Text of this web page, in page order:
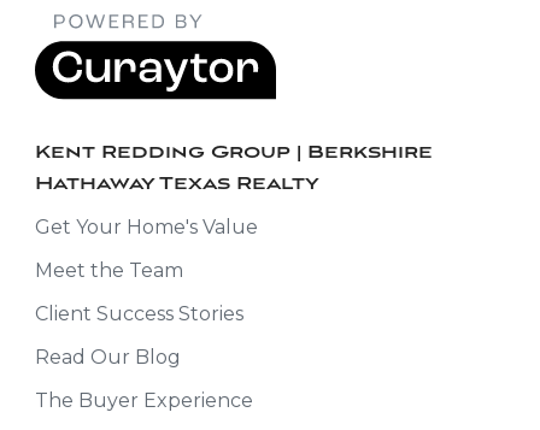
Kent Redding Group | Berkshire
Hathaway Texas Realty
Get Your Home's Value
Meet the Team
Client Success Stories
Read Our Blog
The Buyer Experience